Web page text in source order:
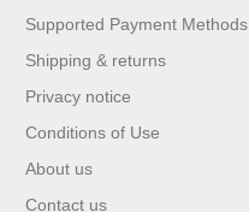
Supported Payment Methods
Shipping & returns
Privacy notice
Conditions of Use
About us
Contact us